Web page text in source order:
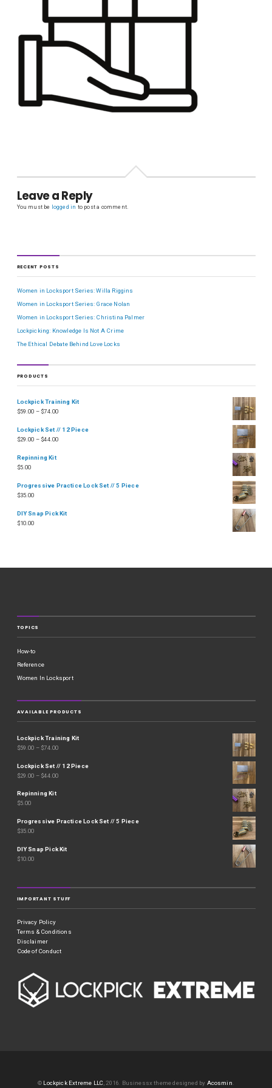
Leave a Reply
You must be logged in to post a comment.
RECENT POSTS
Women in Locksport Series: Willa Riggins
Women in Locksport Series: Grace Nolan
Women in Locksport Series: Christina Palmer
Lockpicking: Knowledge Is Not A Crime
The Ethical Debate Behind Love Locks
PRODUCTS
Lockpick Training Kit
$59.00 – $74.00
Lockpick Set // 12 Piece
$29.00 – $44.00
Repinning Kit
$5.00
Progressive Practice Lock Set // 5 Piece
$35.00
DIY Snap Pick Kit
$10.00
TOPICS
How-to
Reference
Women In Locksport
AVAILABLE PRODUCTS
Lockpick Training Kit
$59.00 – $74.00
Lockpick Set // 12 Piece
$29.00 – $44.00
Repinning Kit
$5.00
Progressive Practice Lock Set // 5 Piece
$35.00
DIY Snap Pick Kit
$10.00
IMPORTANT STUFF
Privacy Policy
Terms & Conditions
Disclaimer
Code of Conduct
© Lockpick Extreme LLC , 2016. Businessx theme designed by Acosmin